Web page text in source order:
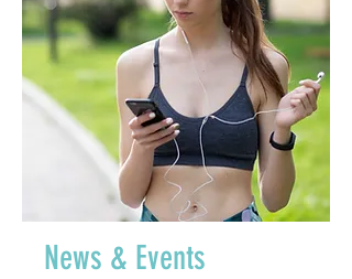
News & Events